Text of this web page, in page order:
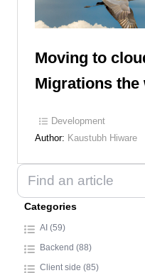
Moving to
Migrations the
Development
Author: Kaustubh Hiware
Categories
AI (59)
Backend (88)
Client side (85)